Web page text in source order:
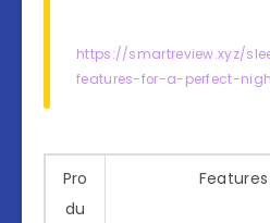
https://smartreview.xyz/
features-for-a-perfect-
Pro
du
Features